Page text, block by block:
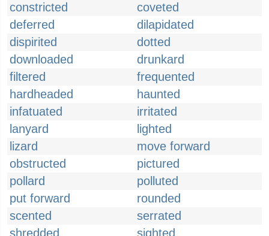
constricted
coveted
deferred
dilapidated
dispirited
dotted
downloaded
drunkard
filtered
frequented
hardheaded
haunted
infatuated
irritated
lanyard
lighted
lizard
move forward
obstructed
pictured
pollard
polluted
put forward
rounded
scented
serrated
shredded
sighted